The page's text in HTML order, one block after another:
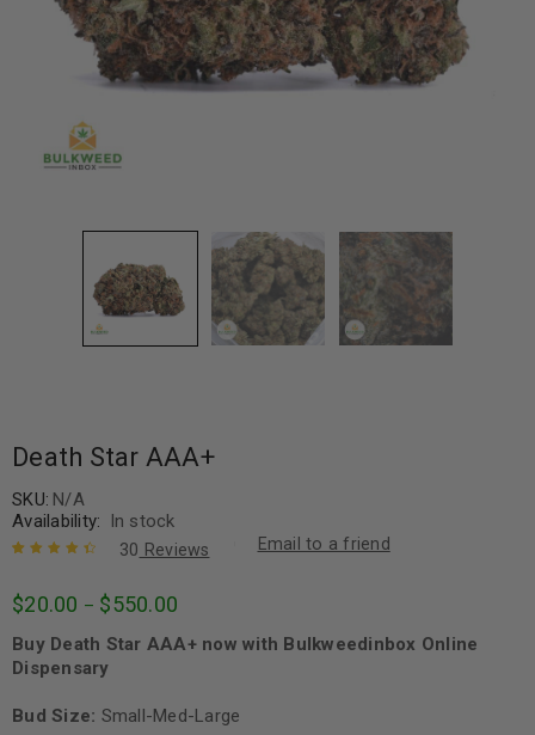
Death Star AAA+
SKU: N/A
Availability:
In stock
out of 5
customer
ratings
30 Reviews Email to a friend
$20.00 – $550.00
Buy Death Star AAA+ now with Bulkweedinbox Online
Dispensary
Bud Size: Small-Med-Large